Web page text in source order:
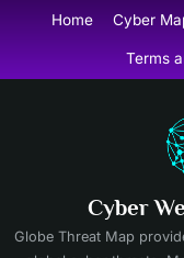
content
Home Cyber
Terms
Cyber
Globe Threat Map